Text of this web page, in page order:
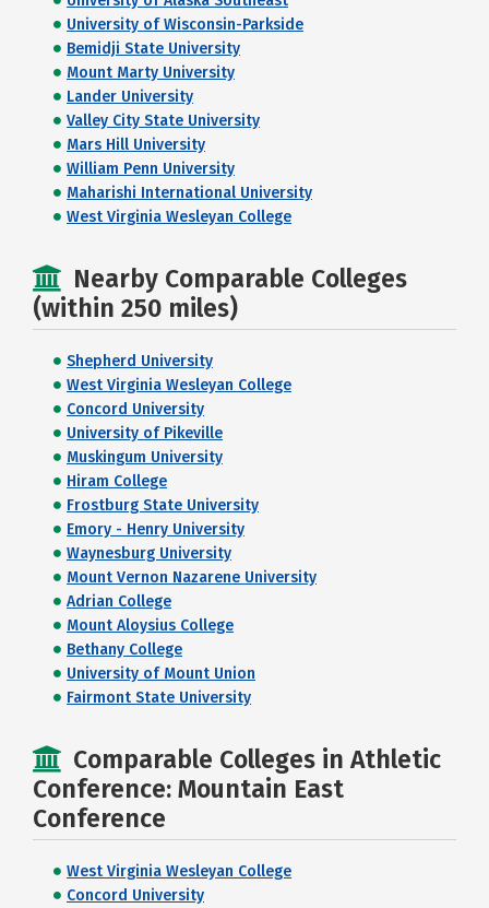
University of Wisconsin-Parkside
Bemidji State University
Mount Marty University
Lander University
Valley City State University
Mars Hill University
William Penn University
Maharishi International University
West Virginia Wesleyan College
Nearby Comparable Colleges
(within 250 miles)
Shepherd University
West Virginia Wesleyan College
Concord University
University of Pikeville
Muskingum University
Hiram College
Frostburg State University
Emory - Henry University
Waynesburg University
Mount Vernon Nazarene University
Adrian College
Mount Aloysius College
Bethany College
University of Mount Union
Fairmont State University
Comparable Colleges in Athletic
Conference: Mountain East
Conference
West Virginia Wesleyan College
Concord University